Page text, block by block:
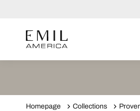
Homepage Collections